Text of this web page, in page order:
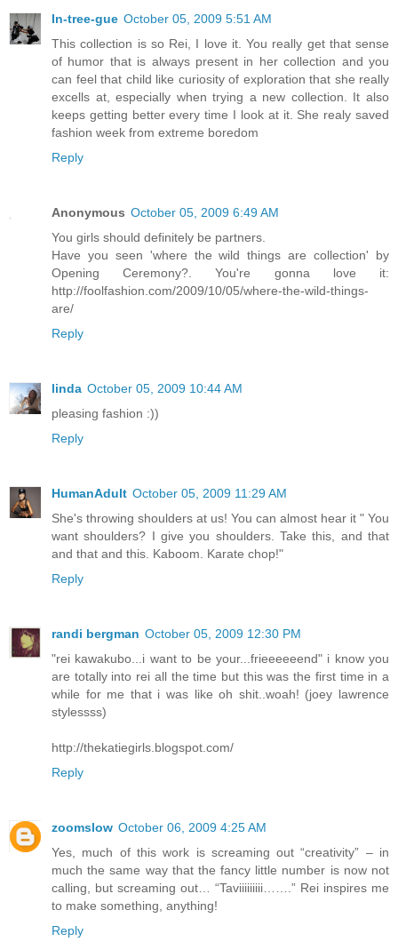
In-tree-gue October 05, 2009 5:51 AM
This collection is so Rei, I love it. You really get that sense
of humor that is always present in her collection and you
can feel that child like curiosity of exploration that she really
excells at, especially when trying a new collection. It also
keeps getting better every time I look at it. She realy saved
fashion week from extreme boredom
Reply
Anonymous October 05, 2009 6:49 AM
You girls should definitely be partners.
Have you seen 'where the wild things are collection' by
Opening Ceremony?. You're gonna love it:
http://foolfashion.com/2009/10/05/where-the-wild-things-
are/
Reply
linda October 05, 2009 10:44 AM
pleasing fashion :))
Reply
HumanAdult October 05, 2009 11:29 AM
She's throwing shoulders at us! You can almost hear it " You
want shoulders? I give you shoulders. Take this, and that
and that and this. Kaboom. Karate chop!"
Reply
randi bergman October 05, 2009 12:30 PM
"rei kawakubo...i want to be your...frieeeeeend" i know you
are totally into rei all the time but this was the first time in a
while for me that i was like oh shit..woah! (joey lawrence
stylessss)
http://thekatiegirls.blogspot.com/
Reply
zoomslow October 06, 2009 4:25 AM
Yes, much of this work is screaming out “creativity” – in
much the same way that the fancy little number is now not
calling, but screaming out… “Taviiiiiiiii…….” Rei inspires me
to make something, anything!
Reply